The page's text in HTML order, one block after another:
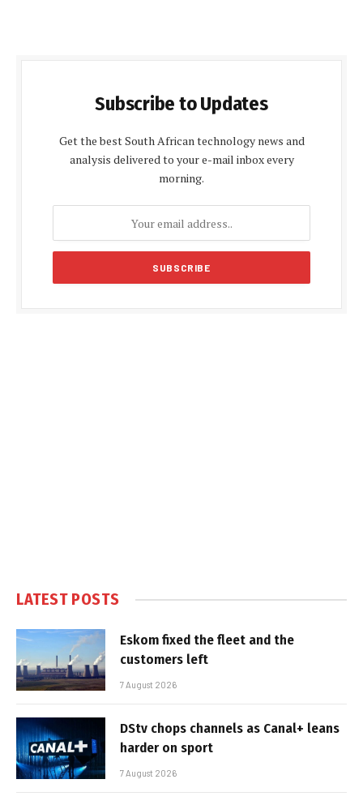
Subscribe to Updates
Get the best South African technology news and
analysis delivered to your e-mail inbox every
morning.
LATEST POSTS
Eskom fixed the fleet and the
customers left
7 August 2026
DStv chops channels as Canal+ leans
harder on sport
7 August 2026